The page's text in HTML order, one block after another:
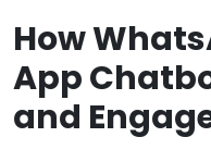
How
App
and